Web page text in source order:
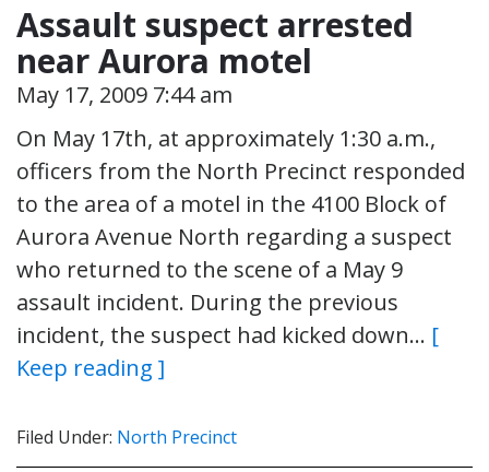
Assault suspect arrested
near Aurora motel
May 17, 2009 7:44 am
On May 17th, at approximately 1:30 a.m.,
officers from the North Precinct responded
to the area of a motel in the 4100 Block of
Aurora Avenue North regarding a suspect
who returned to the scene of a May 9
assault incident. During the previous
incident, the suspect had kicked down… [
Keep reading ]
Filed Under: North Precinct